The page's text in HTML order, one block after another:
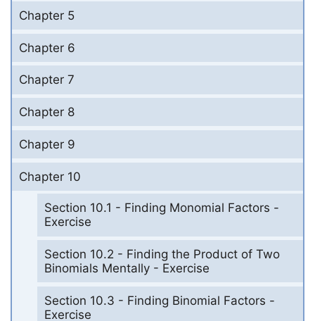
Chapter 5
Chapter 6
Chapter 7
Chapter 8
Chapter 9
Chapter 10
Section 10.1 - Finding Monomial Factors -
Exercise
Section 10.2 - Finding the Product of Two
Binomials Mentally - Exercise
Section 10.3 - Finding Binomial Factors -
Exercise